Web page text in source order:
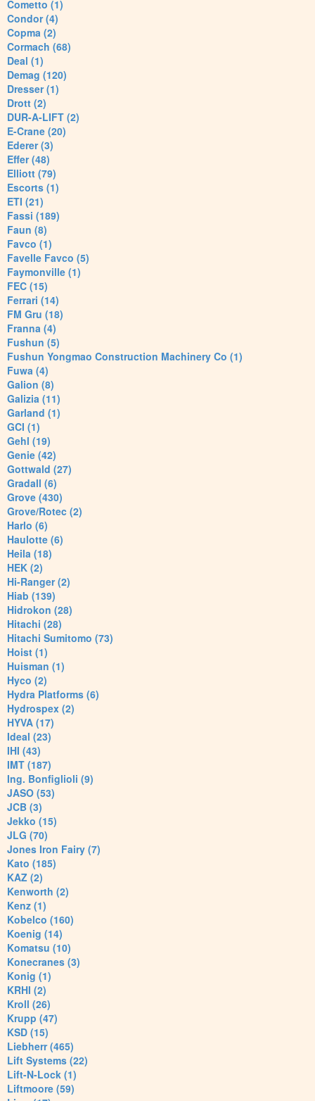
Cometto (1)
Condor (4)
Copma (2)
Cormach (68)
Deal (1)
Demag (120)
Dresser (1)
Drott (2)
DUR-A-LIFT (2)
E-Crane (20)
Ederer (3)
Effer (48)
Elliott (79)
Escorts (1)
ETI (21)
Fassi (189)
Faun (8)
Favco (1)
Favelle Favco (5)
Faymonville (1)
FEC (15)
Ferrari (14)
FM Gru (18)
Franna (4)
Fushun (5)
Fushun Yongmao Construction Machinery Co (1)
Fuwa (4)
Galion (8)
Galizia (11)
Garland (1)
GCI (1)
Gehl (19)
Genie (42)
Gottwald (27)
Gradall (6)
Grove (430)
Grove/Rotec (2)
Harlo (6)
Haulotte (6)
Heila (18)
HEK (2)
Hi-Ranger (2)
Hiab (139)
Hidrokon (28)
Hitachi (28)
Hitachi Sumitomo (73)
Hoist (1)
Huisman (1)
Hyco (2)
Hydra Platforms (6)
Hydrospex (2)
HYVA (17)
Ideal (23)
IHI (43)
IMT (187)
Ing. Bonfiglioli (9)
JASO (53)
JCB (3)
Jekko (15)
JLG (70)
Jones Iron Fairy (7)
Kato (185)
KAZ (2)
Kenworth (2)
Kenz (1)
Kobelco (160)
Koenig (14)
Komatsu (10)
Konecranes (3)
Konig (1)
KRHI (2)
Kroll (26)
Krupp (47)
KSD (15)
Liebherr (465)
Lift Systems (22)
Lift-N-Lock (1)
Liftmoore (59)